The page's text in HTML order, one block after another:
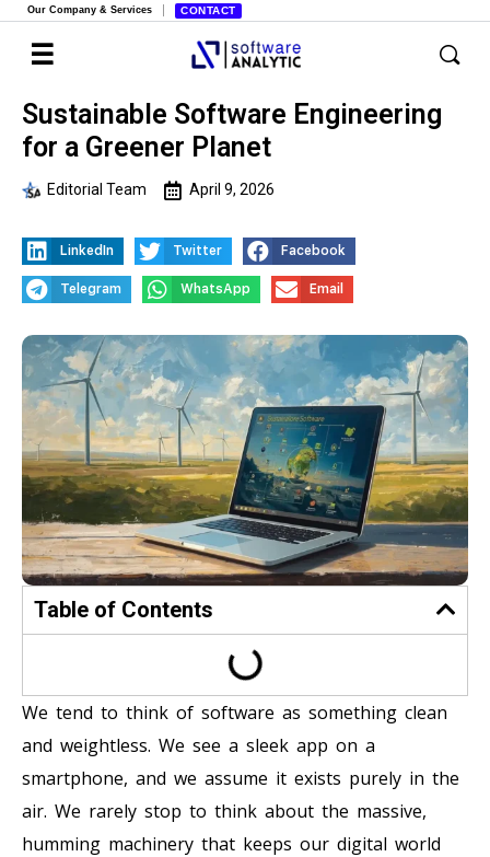
Our Company & Services CONTACT
Sustainable Software Engineering
for a Greener Planet
Editorial Team April 9, 2026
LinkedIn Twitter Facebook
Telegram WhatsApp Email
Table of Contents
We tend to think of software as something clean
and weightless. We see a sleek app on a
smartphone, and we assume it exists purely in the
air. We rarely stop to think about the massive,
humming machinery that keeps our digital world